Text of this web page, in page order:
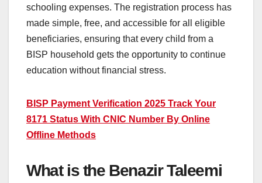
schooling expenses. The registration process has
made simple, free, and accessible for all eligible
beneficiaries, ensuring that every child from a
BISP household gets the opportunity to continue
education without financial stress.
BISP Payment Verification 2025 Track Your
8171 Status With CNIC Number By Online
Offline Methods
What is the Benazir Taleemi